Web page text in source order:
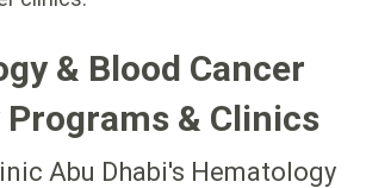
& Blood Cancer
& Clinics
Abu Dhabi's Hematology